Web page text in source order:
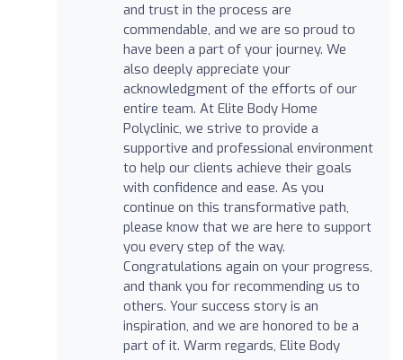
and trust in the process are
commendable, and we are so proud to
have been a part of your journey. We
also deeply appreciate your
acknowledgment of the efforts of our
entire team. At Elite Body Home
Polyclinic, we strive to provide a
supportive and professional environment
to help our clients achieve their goals
with confidence and ease. As you
continue on this transformative path,
please know that we are here to support
you every step of the way.
Congratulations again on your progress,
and thank you for recommending us to
others. Your success story is an
inspiration, and we are honored to be a
part of it. Warm regards, Elite Body